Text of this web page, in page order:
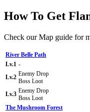
How To Get
Check our Map guide for
River Belle Path
Lv.1 -
Lv.2 Enemy Drop
Boss Loot
Lv.3 Enemy Drop
Boss Loot
The Mushroom Forest